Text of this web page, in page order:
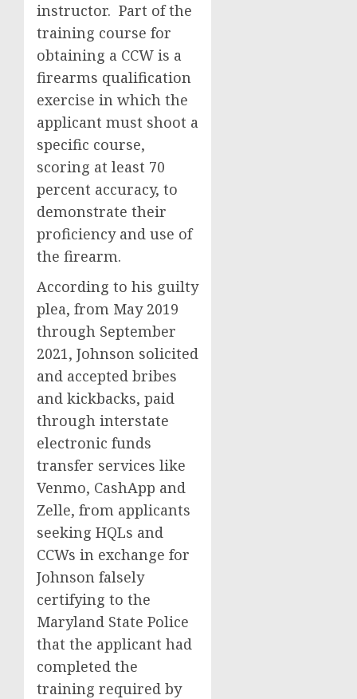
instructor. Part of the
training course for
obtaining a CCW is a
firearms qualification
exercise in which the
applicant must shoot a
specific course,
scoring at least 70
percent accuracy, to
demonstrate their
proficiency and use of
the firearm.
According to his guilty
plea, from May 2019
through September
2021, Johnson solicited
and accepted bribes
and kickbacks, paid
through interstate
electronic funds
transfer services like
Venmo, CashApp and
Zelle, from applicants
seeking HQLs and
CCWs in exchange for
Johnson falsely
certifying to the
Maryland State Police
that the applicant had
completed the
training required by